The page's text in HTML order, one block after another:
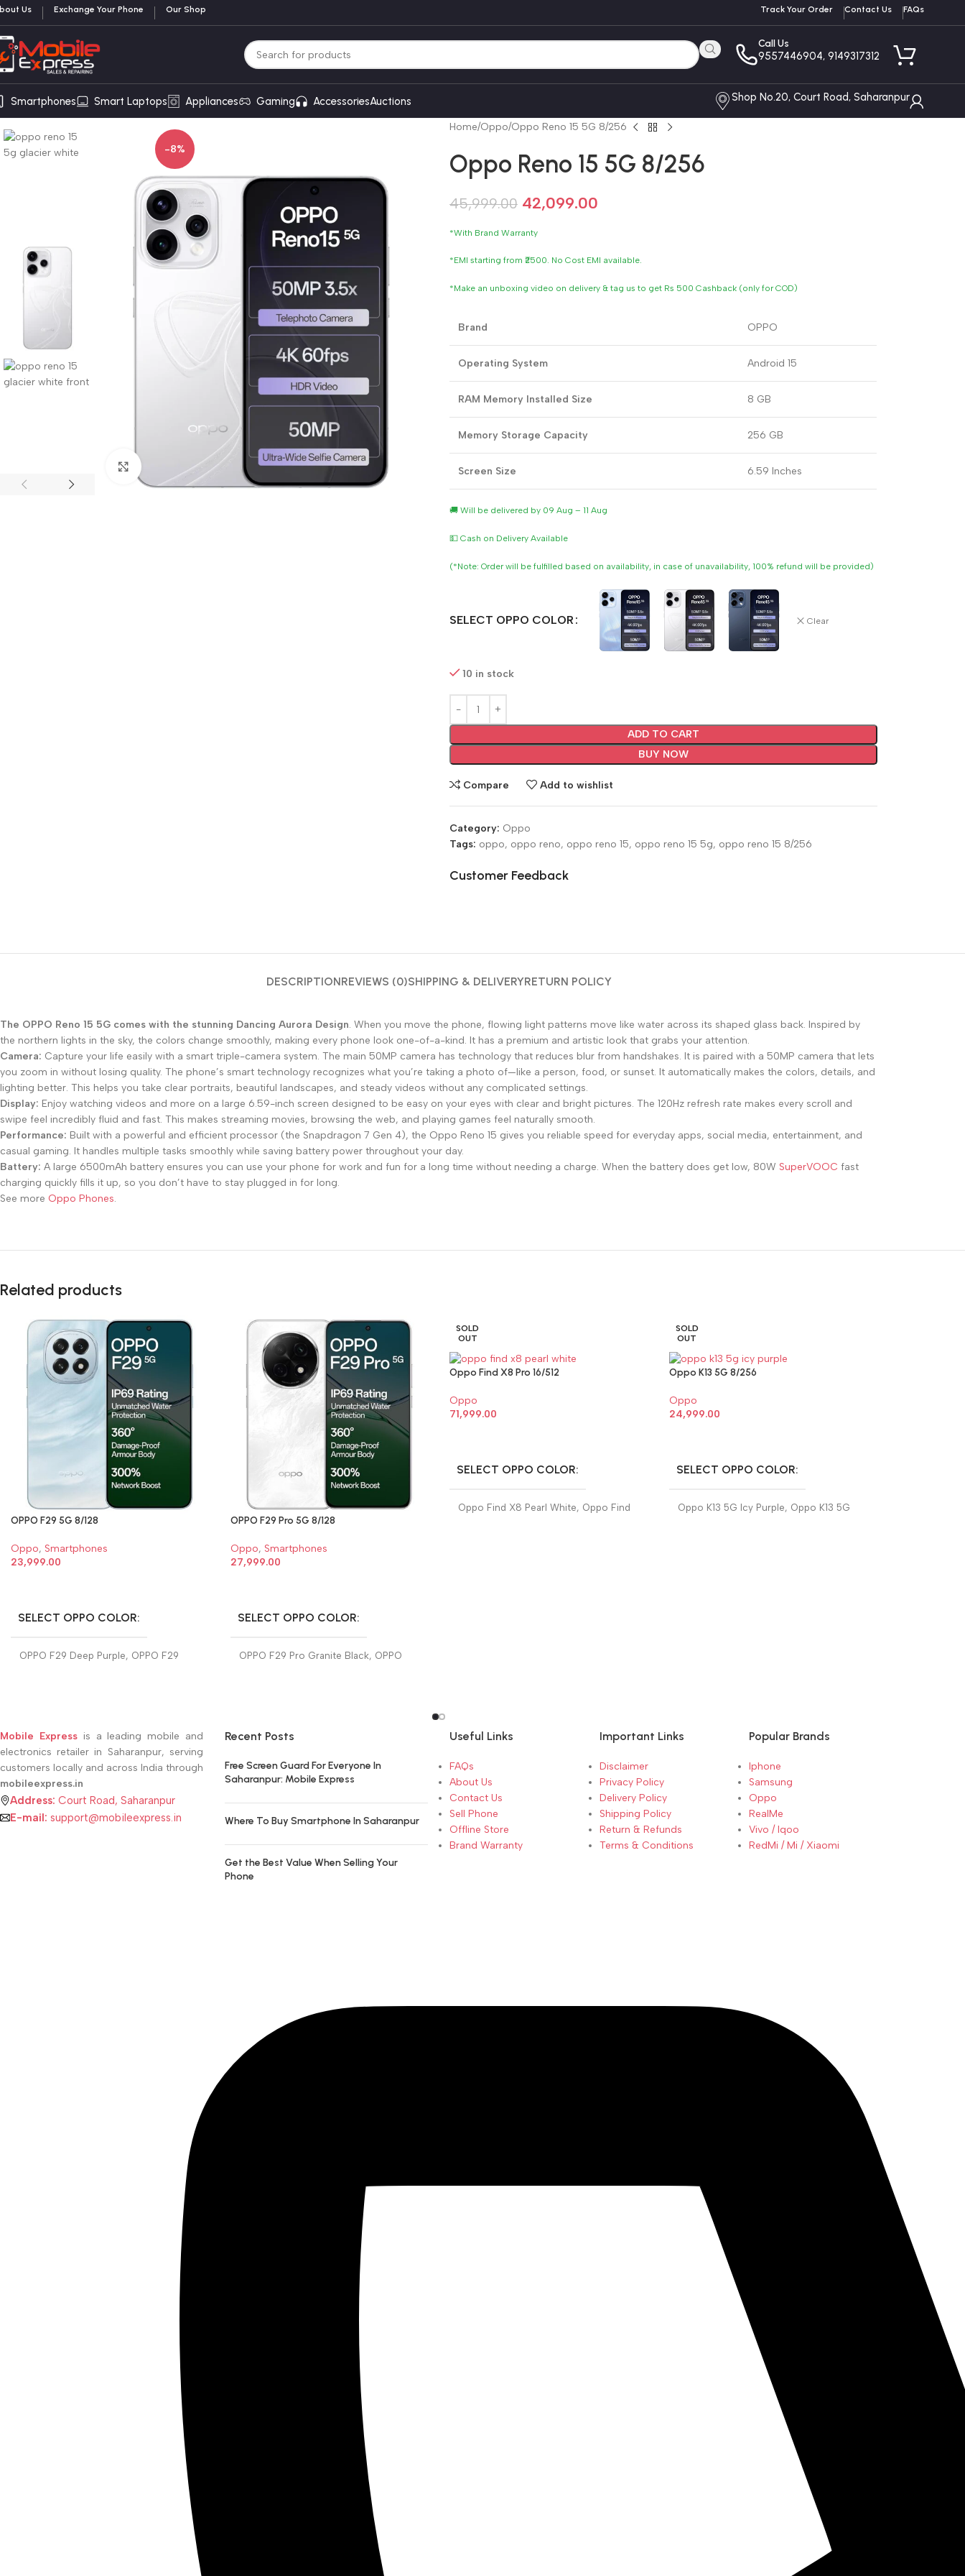
Us Exchange Your Phone Our Shop Track Your Order Contact Us FAQs
Call Us
9557446904, 9149317312
Smartphones Smart Laptops Appliances Gaming AccessoriesAuctions Shop No.20, Court Road, Saharanpur
-8%
Click to enlarge
Home Oppo Oppo Reno 15 5G 8/256
Oppo Reno 15 5G 8/256
45,999.00 42,099.00
*With Brand Warranty
*EMI starting from ₹2500. No Cost EMI available.
*Make an unboxing video on delivery & tag us to get Rs 500 Cashback (only for COD)
Brand OPPO
Operating System Android 15
RAM Memory Installed Size 8 GB
Memory Storage Capacity 256 GB
Screen Size 6.59 Inches
🚚 Will be delivered by 09 Aug – 11 Aug
💵 Cash on Delivery Available
(*Note: Order will be fulfilled based on availability, in case of unavailability, 100% refund will be provided)
SELECT OPPO COLOR Clear
10 in stock
ADD TO CART
BUY NOW
Compare Add to wishlist
Category: Oppo
Tags: oppo, oppo reno, oppo reno 15, oppo reno 15 5g, oppo reno 15 8/256
Customer Feedback
DESCRIPTIONREVIEWS (0)SHIPPING & DELIVERYRETURN POLICY
The OPPO Reno 15 5G comes with the stunning Dancing Aurora Design. When you move the phone, flowing light patterns move like water across its shaped glass back. Inspired by
the northern lights in the sky, the colors change smoothly, making every phone look one-of-a-kind. It has a premium and artistic look that grabs your attention.
Camera: Capture your life easily with a smart triple-camera system. The main 50MP camera has technology that reduces blur from handshakes. It is paired with a 50MP camera that lets
you zoom in without losing quality. The phone’s smart technology recognizes what you’re taking a photo of—like a person, food, or sunset. It automatically makes the colors, details, and
lighting better. This helps you take clear portraits, beautiful landscapes, and steady videos without any complicated settings.
Display: Enjoy watching videos and more on a large 6.59-inch screen designed to be easy on your eyes with clear and bright pictures. The 120Hz refresh rate makes every scroll and
swipe feel incredibly fluid and fast. This makes streaming movies, browsing the web, and playing games feel naturally smooth.
Performance: Built with a powerful and efficient processor (the Snapdragon 7 Gen 4), the Oppo Reno 15 gives you reliable speed for everyday apps, social media, entertainment, and
casual gaming. It handles multiple tasks smoothly while saving battery power throughout your day.
Battery: A large 6500mAh battery ensures you can use your phone for work and fun for a long time without needing a charge. When the battery does get low, 80W SuperVOOC fast
charging quickly fills it up, so you don’t have to stay plugged in for long.
See more Oppo Phones.
Related products
OPPO F29 5G 8/128
Oppo, Smartphones
23,999.00
SELECT OPPO COLOR
OPPO F29 Deep Purple, OPPO F29
OPPO F29 Pro 5G 8/128
Oppo, Smartphones
27,999.00
SELECT OPPO COLOR
OPPO F29 Pro Granite Black, OPPO
SOLD
OUT
Oppo Find X8 Pro 16/512
Oppo
71,999.00
SELECT OPPO COLOR
Oppo Find X8 Pearl White, Oppo Find
SOLD
OUT
Oppo K13 5G 8/256
Oppo
24,999.00
SELECT OPPO COLOR
Oppo K13 5G Icy Purple, Oppo K13 5G
Mobile Expressis a leading mobile and
electronics retailer in Saharanpur, serving
customers locally and across India through
mobileexpress.in
Address: Court Road, Saharanpur
E-mail: support@mobileexpress.in
Recent Posts
Free Screen Guard For Everyone In
Saharanpur: Mobile Express
Where To Buy Smartphone In Saharanpur
Get the Best Value When Selling Your
Phone
Useful Links
FAQs
About Us
Contact Us
Sell Phone
Offline Store
Brand Warranty
Important Links
Disclaimer
Privacy Policy
Delivery Policy
Shipping Policy
Return & Refunds
Terms & Conditions
Popular Brands
Iphone
Samsung
Oppo
RealMe
Vivo / Iqoo
RedMi / Mi / Xiaomi